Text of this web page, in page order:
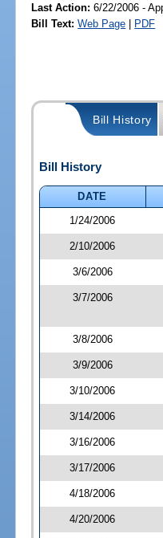
Last Action: 6/22/2006 -
Bill Text: Web Page | PDF
Bill History
Bill History
DATE
1/24/2006
2/10/2006
3/6/2006
3/7/2006
3/8/2006
3/9/2006
3/10/2006
3/14/2006
3/16/2006
3/17/2006
4/18/2006
4/20/2006